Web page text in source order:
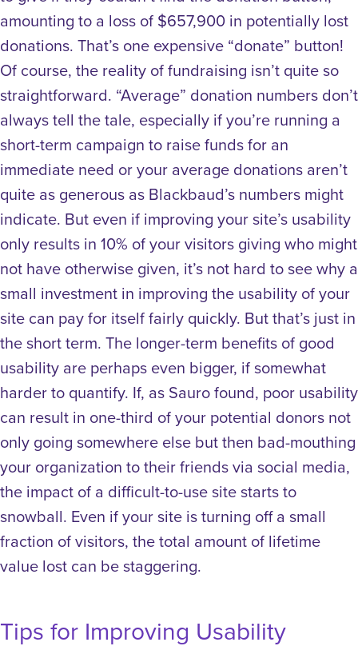
amounting to a loss of $657,900 in potentially lost
donations. That’s one expensive “donate” button!
Of course, the reality of fundraising isn’t quite so
straightforward. “Average” donation numbers don’t
always tell the tale, especially if you’re running a
short-term campaign to raise funds for an
immediate need or your average donations aren’t
quite as generous as Blackbaud’s numbers might
indicate. But even if improving your site’s usability
only results in 10% of your visitors giving who might
not have otherwise given, it’s not hard to see why a
small investment in improving the usability of your
site can pay for itself fairly quickly. But that’s just in
the short term. The longer-term benefits of good
usability are perhaps even bigger, if somewhat
harder to quantify. If, as Sauro found, poor usability
can result in one-third of your potential donors not
only going somewhere else but then bad-mouthing
your organization to their friends via social media,
the impact of a difficult-to-use site starts to
snowball. Even if your site is turning off a small
fraction of visitors, the total amount of lifetime
value lost can be staggering.
Tips for Improving Usability